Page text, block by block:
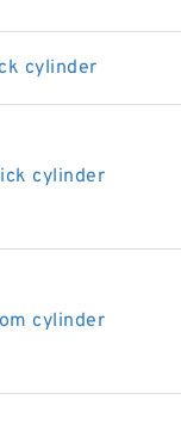
cylinder
cylinder
cylinder